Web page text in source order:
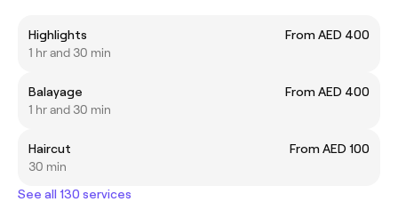
Highlights
From AED 400
1 hr and 30 min
Balayage
From AED 400
1 hr and 30 min
Haircut
From AED 100
30 min
See all 130 services